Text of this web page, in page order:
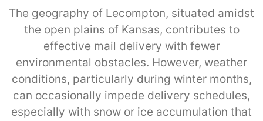
The geography of Lecompton, situated amidst
the open plains of Kansas, contributes to
effective mail delivery with fewer
environmental obstacles. However, weather
conditions, particularly during winter months,
can occasionally impede delivery schedules,
especially with snow or ice accumulation that